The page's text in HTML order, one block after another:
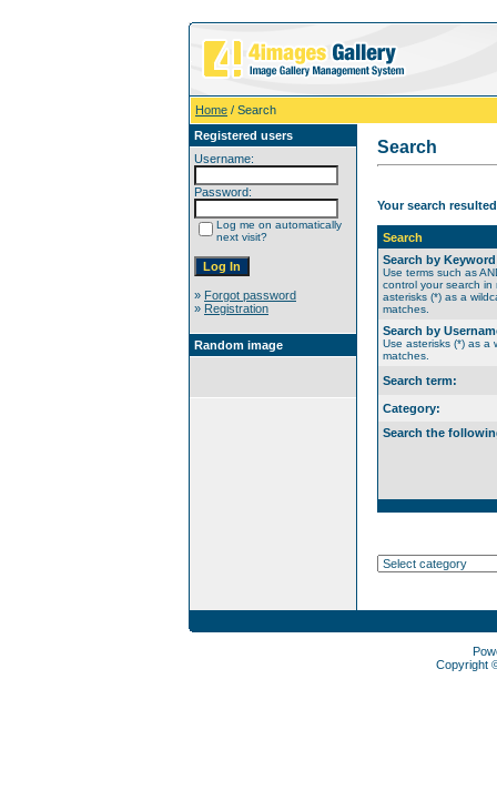
Home / Search
Registered users
Username:
Password:
Log me on automatically
next visit?
» Forgot password
» Registration
Random image
Search
Your search
Search
Search by
Use terms such as
control your search in
asterisks (*) as a
matches.
Search by
Use asterisks (*) as a
matches.
Search term:
Category:
Search the
Copyright